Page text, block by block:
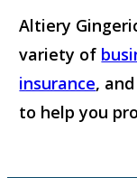
Altiery
variety of
insurance, and
to help you